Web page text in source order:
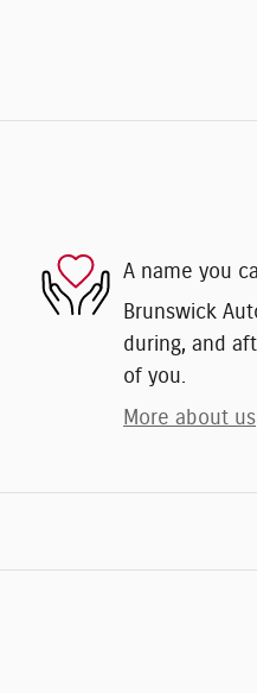
A name you
Brunswick
during, and
of you.
More about us